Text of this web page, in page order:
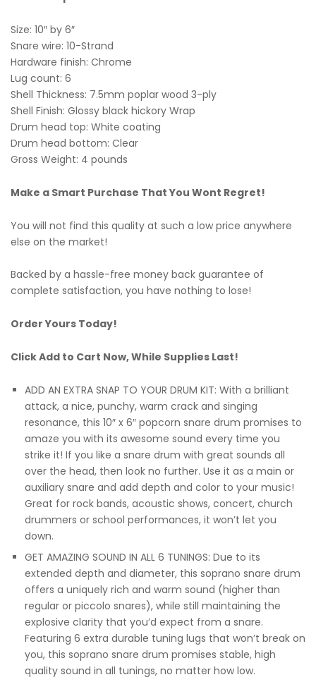
Size: 10″ by 6″
Snare wire: 10-Strand
Hardware finish: Chrome
Lug count: 6
Shell Thickness: 7.5mm poplar wood 3-ply
Shell Finish: Glossy black hickory Wrap
Drum head top: White coating
Drum head bottom: Clear
Gross Weight: 4 pounds
Make a Smart Purchase That You Wont Regret!
You will not find this quality at such a low price anywhere
else on the market!
Backed by a hassle-free money back guarantee of
complete satisfaction, you have nothing to lose!
Order Yours Today!
Click Add to Cart Now, While Supplies Last!
ADD AN EXTRA SNAP TO YOUR DRUM KIT: With a brilliant
attack, a nice, punchy, warm crack and singing
resonance, this 10″ x 6″ popcorn snare drum promises to
amaze you with its awesome sound every time you
strike it! If you like a snare drum with great sounds all
over the head, then look no further. Use it as a main or
auxiliary snare and add depth and color to your music!
Great for rock bands, acoustic shows, concert, church
drummers or school performances, it won’t let you
down.
GET AMAZING SOUND IN ALL 6 TUNINGS: Due to its
extended depth and diameter, this soprano snare drum
offers a uniquely rich and warm sound (higher than
regular or piccolo snares), while still maintaining the
explosive clarity that you’d expect from a snare.
Featuring 6 extra durable tuning lugs that won’t break on
you, this soprano snare drum promises stable, high
quality sound in all tunings, no matter how low.